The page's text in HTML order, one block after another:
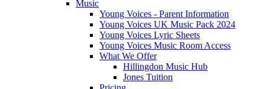
Music
Young Voices - Parent Information
Young Voices UK Music Pack 2024
Young Voices Lyric Sheets
Young Voices Music Room Access
What We Offer
Hillingdon Music Hub
Jones Tuition